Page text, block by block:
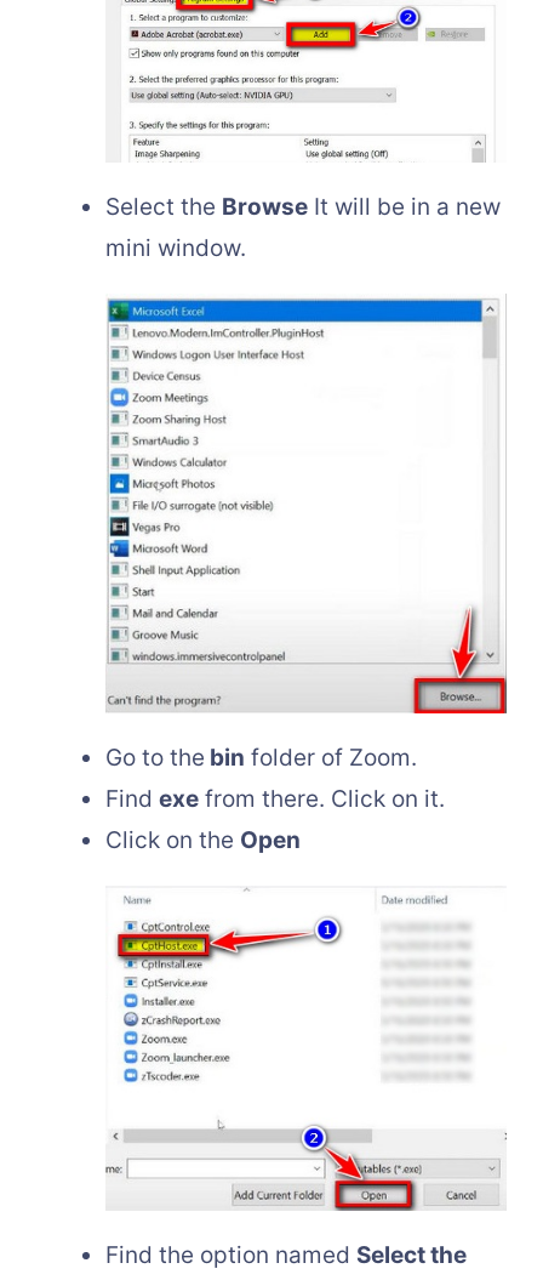
Select the Browse It will be in a new
mini window.
Go to the bin folder of Zoom.
Find exe from there. Click on it.
Click on the Open
Find the option named Select the